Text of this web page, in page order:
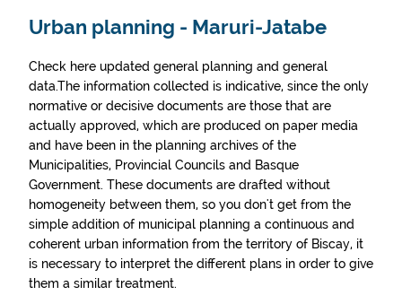
Urban planning - Maruri-Jatabe
Check here updated general planning and general
data.The information collected is indicative, since the only
normative or decisive documents are those that are
actually approved, which are produced on paper media
and have been in the planning archives of the
Municipalities, Provincial Councils and Basque
Government. These documents are drafted without
homogeneity between them, so you don't get from the
simple addition of municipal planning a continuous and
coherent urban information from the territory of Biscay, it
is necessary to interpret the different plans in order to give
them a similar treatment.